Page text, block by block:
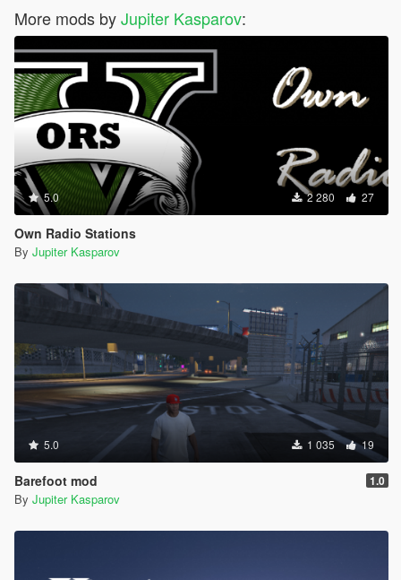
More mods byJupiter Kasparov:
5.0 2 280 27
Own Radio Stations
By Jupiter Kasparov
5.0 1 035 19
Barefoot mod 1.0
By Jupiter Kasparov